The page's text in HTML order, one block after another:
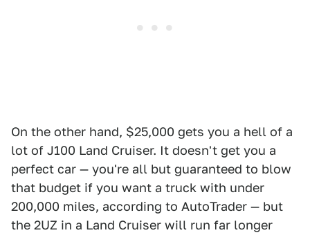
On the other hand, $25,000 gets you a hell of a
lot of J100 Land Cruiser. It doesn't get you a
perfect car — you're all but guaranteed to blow
that budget if you want a truck with under
200,000 miles, according to AutoTrader — but
the 2UZ in a Land Cruiser will run far longer